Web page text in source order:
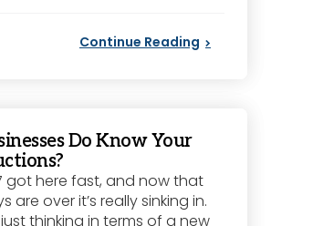
Continue Reading
Do Know Your
got here fast, and now that
are over it’s really sinking in.
thinking in terms of a new